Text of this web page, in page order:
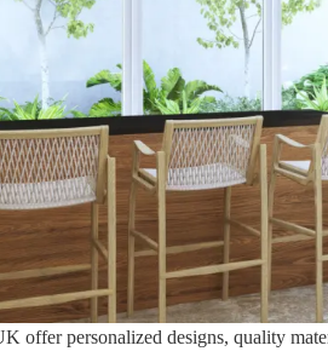
offer personalized designs, quality